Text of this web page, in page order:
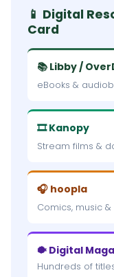
📱 Digital
Card
📚 Libby /
eBooks &
🎞 Kanopy
Stream films &
🎧 hoopla
Comics, music
🐡 Digital
Hundreds of